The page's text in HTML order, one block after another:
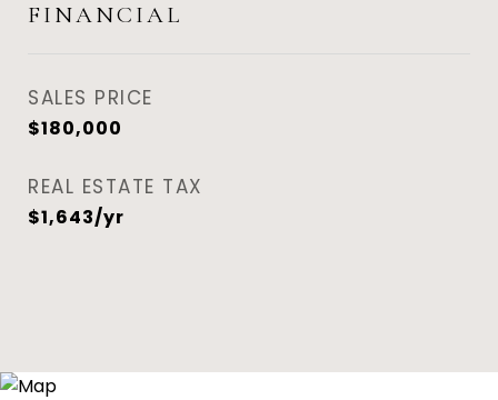
FINANCIAL
SALES PRICE
$180,000
REAL ESTATE TAX
$1,643/yr